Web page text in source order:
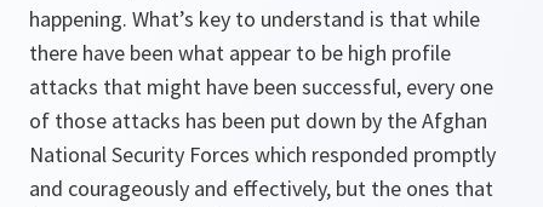
happening. What’s key to understand is that while
there have been what appear to be high profile
attacks that might have been successful, every one
of those attacks has been put down by the Afghan
National Security Forces which responded promptly
and courageously and effectively, but the ones that